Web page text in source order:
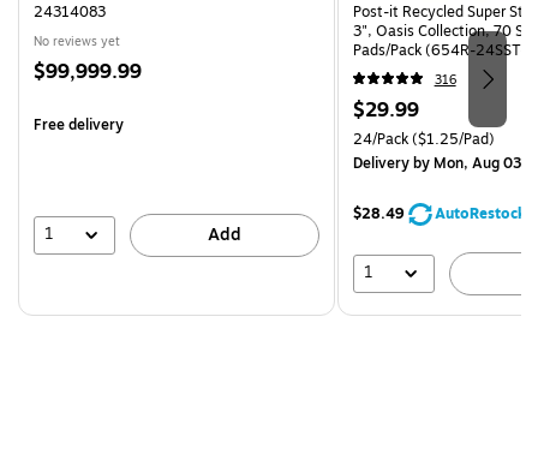
24314083
No reviews yet
Price
$99,999.99
Free delivery
1 Add
Post-it Recycled Super
3", Oasis Collection, 70
Pads/Pack (654R-24SST-
316
Price
is
$29.99
Unit of measure 24/Pack
24/Pack($1.25/Pad)
Deliveryby Mon, Aug 03
$28.49 AutoRestock
1